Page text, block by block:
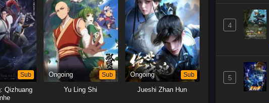
Sub
Qizhuang
Ongoing Sub
Yu Ling Shi
Ongoing Sub
Jueshi Zhan Hun
4
5